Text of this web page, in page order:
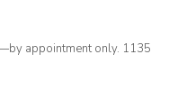
appointment only. 1135